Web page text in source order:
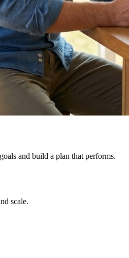
and build a plan that performs.
scale.